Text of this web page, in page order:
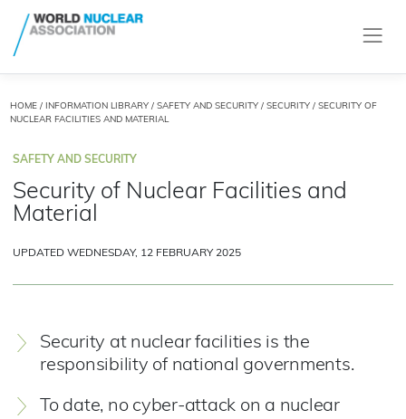
HOME/ INFORMATION LIBRARY/ SAFETY AND SECURITY/ SECURITY/ SECURITY OF
NUCLEAR FACILITIES AND MATERIAL
SAFETY AND SECURITY
Security of Nuclear Facilities and
Material
UPDATED WEDNESDAY, 12 FEBRUARY 2025
Security at nuclear facilities is the
responsibility of national governments.
To date, no cyber-attack on a nuclear